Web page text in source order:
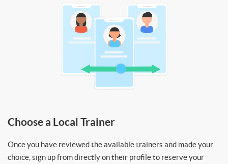
Choose a Local Trainer
Once you have reviewed the available trainers and made your
choice, sign up from directly on their profile to reserve your